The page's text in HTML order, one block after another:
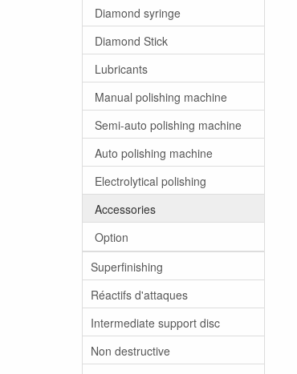
Diamond syringe
Diamond Stick
Lubricants
Manual polishing machine
Semi-auto polishing machine
Auto polishing machine
Electrolytical polishing
Accessories
Option
Superfinishing
Réactifs d'attaques
Intermediate support disc
Non destructive